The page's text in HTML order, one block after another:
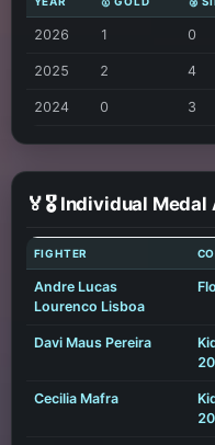
2026 1 0
2025 2 4
2024 0 3
🏅🎖️ Individual
FIGHTER
Andre Lucas
Lourenco Lisboa
Davi Maus Pereira
Cecilia Mafra